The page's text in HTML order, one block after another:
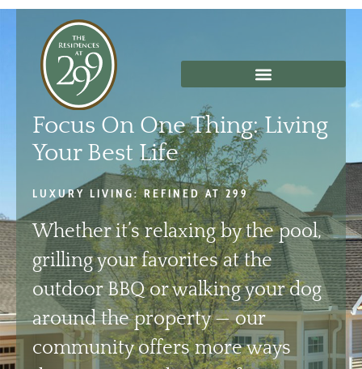
Skip
content
Focus On One Thing: Living
Your Best Life
LUXURY LIVING: REFINED AT 299
Whether it’s relaxing by the pool,
grilling your favorites at the
outdoor BBQ or walking your dog
around the property — our
community offers more ways